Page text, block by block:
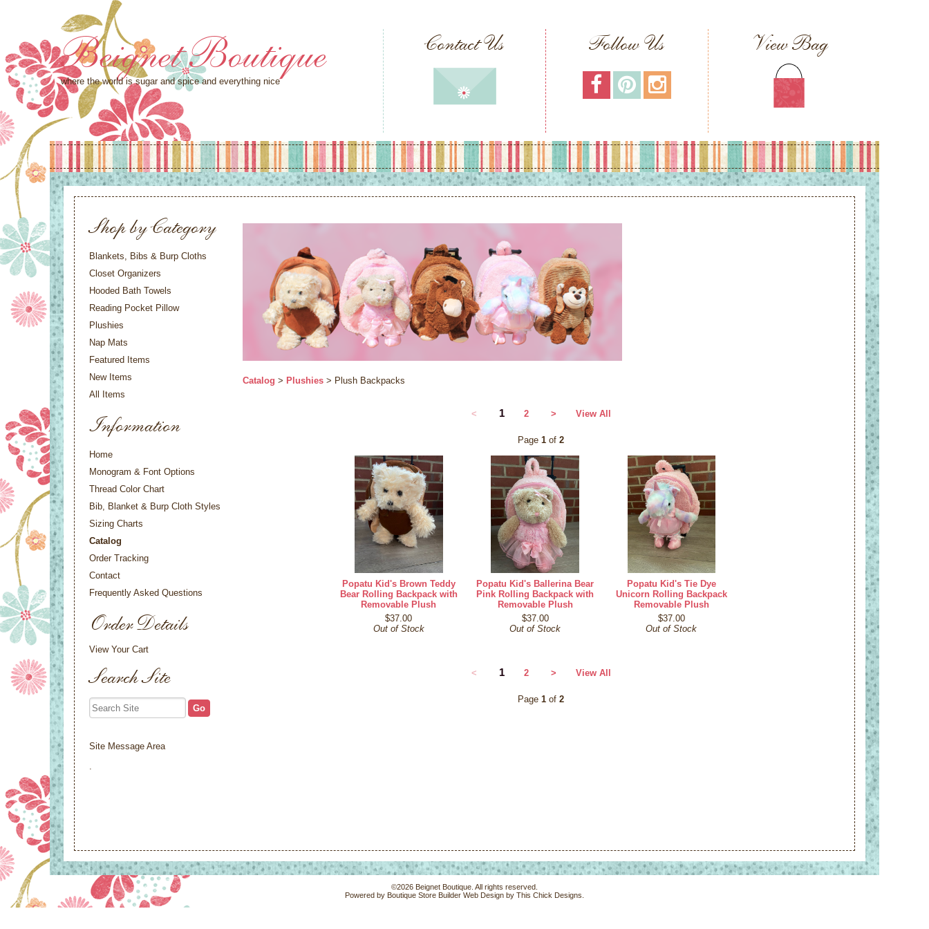
Beignet Boutique
where the world is sugar and spice and everything nice
Contact Us Follow Us View Bag
Shop by Category
Blankets, Bibs & Burp Cloths
Closet Organizers
Hooded Bath Towels
Reading Pocket Pillow
Plushies
Nap Mats
Featured Items
New Items
All Items
Information
Home
Monogram & Font Options
Thread Color Chart
Bib, Blanket & Burp Cloth Styles
Sizing Charts
Catalog
Order Tracking
Contact
Frequently Asked Questions
Order Details
View Your Cart
Search Site
Site Message Area
Catalog > Plushies> Plush Backpacks
< 1 2 > View All
Page1 of2
Popatu Kid's Brown Teddy
Bear Rolling Backpack with
Removable Plush
$37.00
Out of Stock
Popatu Kid's Ballerina Bear
Pink Rolling Backpack with
Removable Plush
$37.00
Out of Stock
Popatu Kid's Tie Dye
Unicorn Rolling Backpack
Removable Plush
$37.00
Out of Stock
< 1 2 > View All
Page1 of2
©2026 Beignet Boutique. All rights reserved.
Powered by Boutique Store Builder Web Design by This Chick Designs.